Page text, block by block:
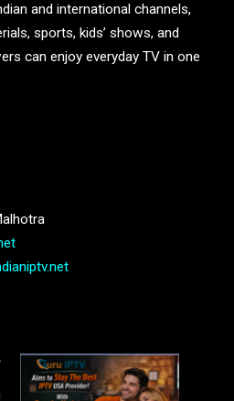
and international channels,
sports, kids’ shows, and
can enjoy everyday TV in one